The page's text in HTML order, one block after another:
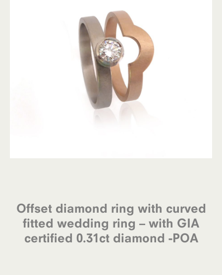
Offset diamond ring with curved
fitted wedding ring – with GIA
certified 0.31ct diamond -POA